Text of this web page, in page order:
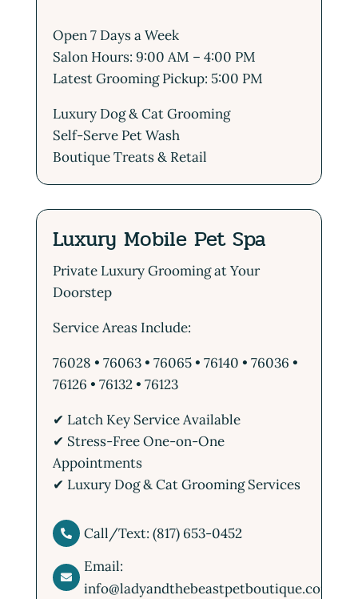
Open 7 Days a Week
Salon Hours: 9:00 AM – 4:00 PM
Latest Grooming Pickup: 5:00 PM
Luxury Dog & Cat Grooming
Self-Serve Pet Wash
Boutique Treats & Retail
Luxury Mobile Pet Spa
Private Luxury Grooming at Your
Doorstep
Service Areas Include:
76028 • 76063 • 76065 • 76140 • 76036 •
76126 • 76132 • 76123
✔ Latch Key Service Available
✔ Stress-Free One-on-One
Appointments
✔ Luxury Dog & Cat Grooming Services
 Call/Text: (817) 653-0452

Email:
info@ladyandthebeastpetboutique.com